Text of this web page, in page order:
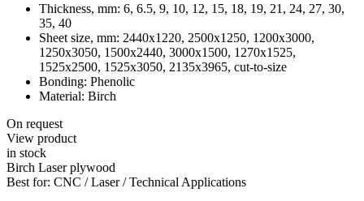
Thickness, mm: 6, 6.5, 9, 10, 12, 15, 18, 19, 21, 24, 27, 30,
35, 40
Sheet size, mm: 2440х1220, 2500х1250, 1200х3000,
1250х3050, 1500х2440, 3000х1500, 1270x1525,
1525х2500, 1525х3050, 2135х3965, cut-to-size
Bonding: Phenolic
Material: Birch
On request
View product
in stock
Birch Laser plywood
Best for: CNC / Laser / Technical Applications